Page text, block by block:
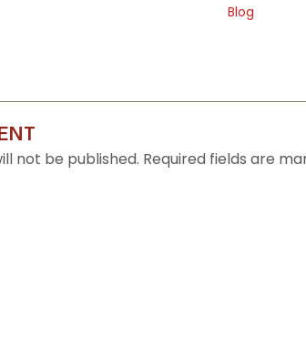
Blog
not be published. Required fields are